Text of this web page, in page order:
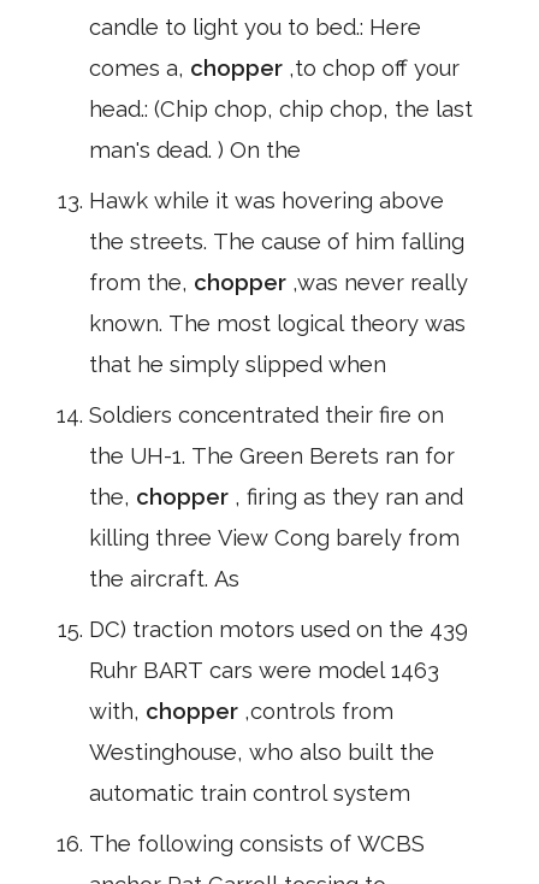
candle to light you to bed.: Here
comes a, chopper ,to chop off your
head.: (Chip chop, chip chop, the last
man's dead. ) On the
Hawk while it was hovering above
the streets. The cause of him falling
from the, chopper ,was never really
known. The most logical theory was
that he simply slipped when
Soldiers concentrated their fire on
the UH-1. The Green Berets ran for
the, chopper , firing as they ran and
killing three View Cong barely from
the aircraft. As
DC) traction motors used on the 439
Ruhr BART cars were model 1463
with, chopper ,controls from
Westinghouse, who also built the
automatic train control system
The following consists of WCBS